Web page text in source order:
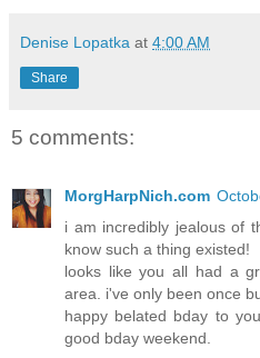
Denise Lopatka at 4:00 AM
Share
5 comments:
MorgHarpNich.com
i am incredibly jealous of
know such a thing existed!
looks like you all had a
area. i've only been once
happy belated bday to
good bday weekend.